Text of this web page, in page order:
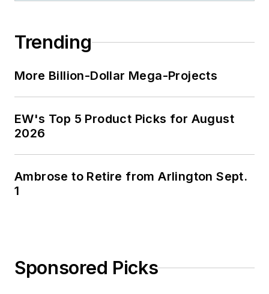
Trending
More Billion-Dollar Mega-Projects
EW's Top 5 Product Picks for August
2026
Ambrose to Retire from Arlington Sept.
1
Sponsored Picks